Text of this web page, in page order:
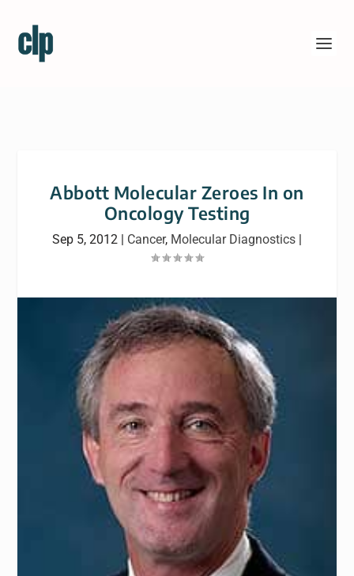
Abbott Molecular Zeroes In on
Oncology Testing
Sep 5, 2012 | Cancer, Molecular Diagnostics |